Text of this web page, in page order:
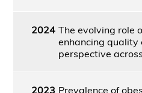
2024 The evolving role
enhancing quality
perspective
2023 Prevalence of